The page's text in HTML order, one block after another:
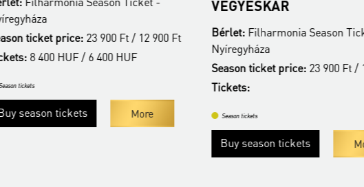
ticket price:23 900 Ft / 12 900 Ft
8 400 HUF / 6 400 HUF
tickets
season tickets More
VEGYESKAR
Bérlet:Filharmonia Season
Nyíregyháza
Season ticket price:23 900 Ft /
Tickets:
Season tickets
Buy season tickets